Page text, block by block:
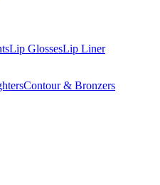
Lip GlossesLip Liner
Contour & Bronzers